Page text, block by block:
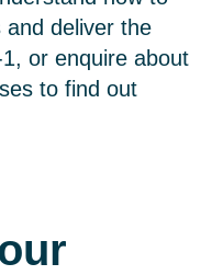
and deliver the
or enquire about
to find out